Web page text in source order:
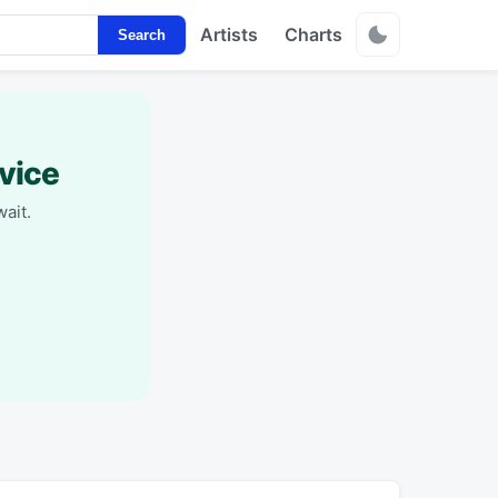
Search Artists Charts